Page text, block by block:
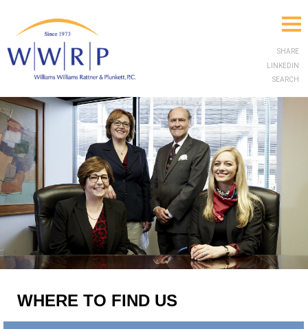
SHARE
LINKEDIN
SEARCH
WHERE TO FIND US